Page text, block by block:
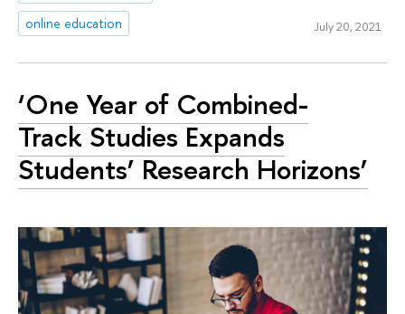
online education
July 20, 2021
‘One Year of Combined-
Track Studies Expands
Students’ Research Horizons’